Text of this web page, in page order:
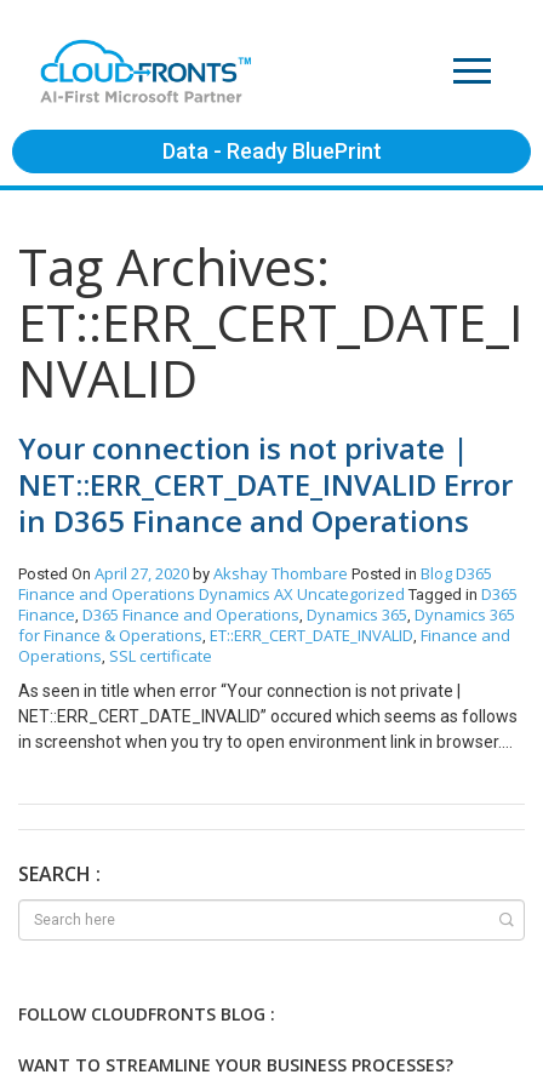
Data - Ready BluePrint
Tag Archives:
ET::ERR_CERT_DATE_I
NVALID
Your connection is not private |
NET::ERR_CERT_DATE_INVALID Error
in D365 Finance and Operations
Posted On April 27, 2020 by Akshay Thombare Posted in BlogD365
Finance and Operations Dynamics AXUncategorized Tagged in D365
Finance, D365 Finance and Operations, Dynamics 365, Dynamics 365
for Finance & Operations, ET::ERR_CERT_DATE_INVALID, Finance and
Operations, SSL certificate
As seen in title when error “Your connection is not private |
NET::ERR_CERT_DATE_INVALID” occured which seems as follows
in screenshot when you try to open environment link in browser.
details/Full details page and click on maintain button and select
which dialogue box will appear click on yes Now wait till rotating
secret symbol is loading as following screenshot after which you
SEARCH :
FOLLOW CLOUDFRONTS BLOG :
WANT TO STREAMLINE YOUR BUSINESS PROCESSES?